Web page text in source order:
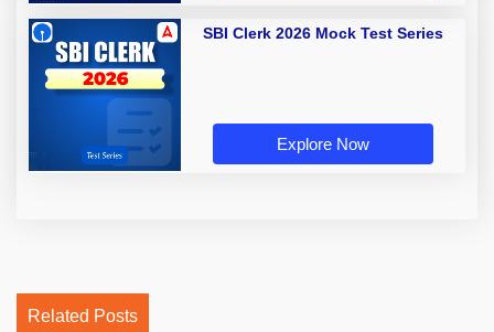
SBI Clerk 2026 Mock Test Series
Explore Now
Related Posts